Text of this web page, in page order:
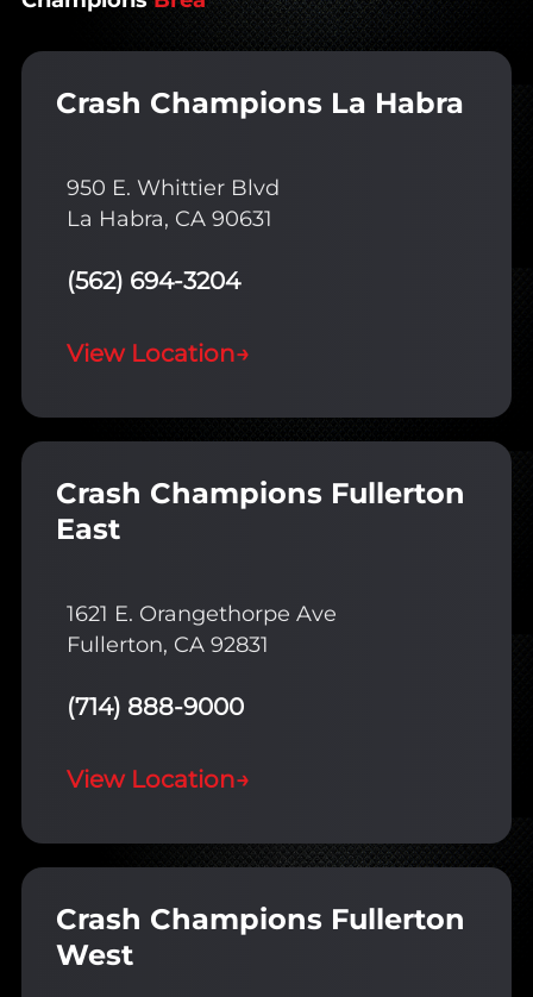
Crash Champions La Habra
950 E. Whittier Blvd
La Habra, CA 90631
(562) 694-3204
View Location→
Crash Champions Fullerton
East
1621 E. Orangethorpe Ave
Fullerton, CA 92831
(714) 888-9000
View Location→
Crash Champions Fullerton
West